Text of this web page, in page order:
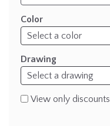
Color
Drawing
View only discounts